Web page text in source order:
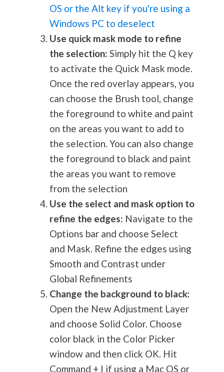
OS or the Alt key if you're using a
Windows PC to deselect
Use quick mask mode to refine
the selection: Simply hit the Q key
to activate the Quick Mask mode.
Once the red overlay appears, you
can choose the Brush tool, change
the foreground to white and paint
on the areas you want to add to
the selection. You can also change
the foreground to black and paint
the areas you want to remove
from the selection
Use the select and mask option to
refine the edges: Navigate to the
Options bar and choose Select
and Mask. Refine the edges using
Smooth and Contrast under
Global Refinements
Change the background to black:
Open the New Adjustment Layer
and choose Solid Color. Choose
color black in the Color Picker
window and then click OK. Hit
Command + I if using a Mac OS or